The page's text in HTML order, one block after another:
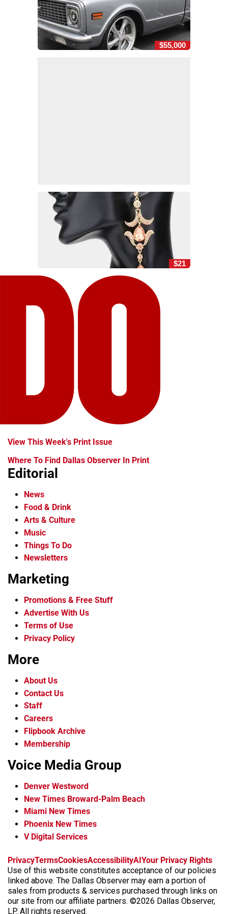
$55,000
$21
View This Week's Print Issue
Where To Find Dallas Observer In Print
Editorial
News
Food & Drink
Arts & Culture
Music
Things To Do
Newsletters
Marketing
Promotions & Free Stuff
Advertise With Us
Terms of Use
Privacy Policy
More
About Us
Contact Us
Staff
Careers
Flipbook Archive
Membership
Voice Media Group
Denver Westword
New Times Broward-Palm Beach
Miami New Times
Phoenix New Times
V Digital Services
f
a
c
e
b
i
n
s
t
a
x
t
i
k
t
o
b
s
k
y
t
h
r
e
a
PrivacyTermsCookiesAccessibilityAIYour Privacy Rights
Use of this website constitutes acceptance of our policies
linked above. The Dallas Observer may earn a portion of
sales from products & services purchased through links on
our site from our affiliate partners. ©2026 Dallas Observer,
LP. All rights reserved.